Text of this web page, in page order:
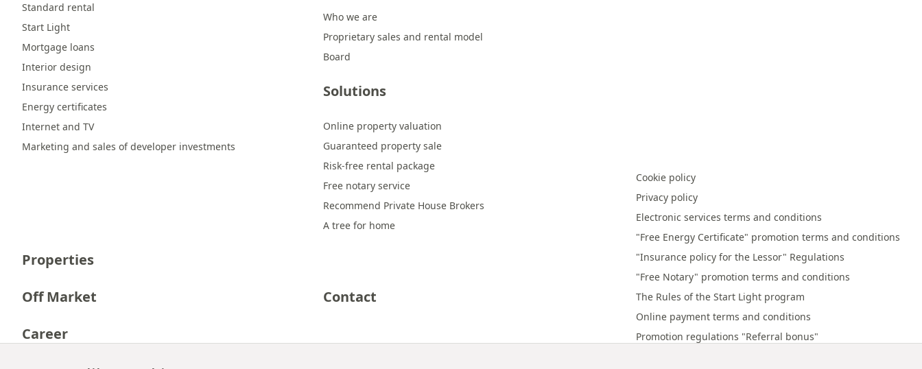
Standard rental
Start Light
Mortgage loans
Interior design
Insurance services
Energy certificates
Internet and TV
Marketing and sales of developer investments
Who we are
Proprietary sales and rental model
Board
Solutions
Online property valuation
Guaranteed property sale
Risk-free rental package
Free notary service
Recommend Private House Brokers
A tree for home
Properties
Off Market
Career
Contact
Cookie policy
Privacy policy
Electronic services terms and conditions
"Free Energy Certificate" promotion terms and conditions
"Insurance policy for the Lessor" Regulations
"Free Notary" promotion terms and conditions
The Rules of the Start Light program
Online payment terms and conditions
Promotion regulations "Referral bonus"